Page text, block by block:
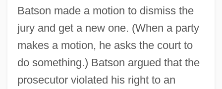
Batson made a motion to dismiss the
jury and get a new one. (When a party
makes a motion, he asks the court to
do something.) Batson argued that the
prosecutor violated his right to an